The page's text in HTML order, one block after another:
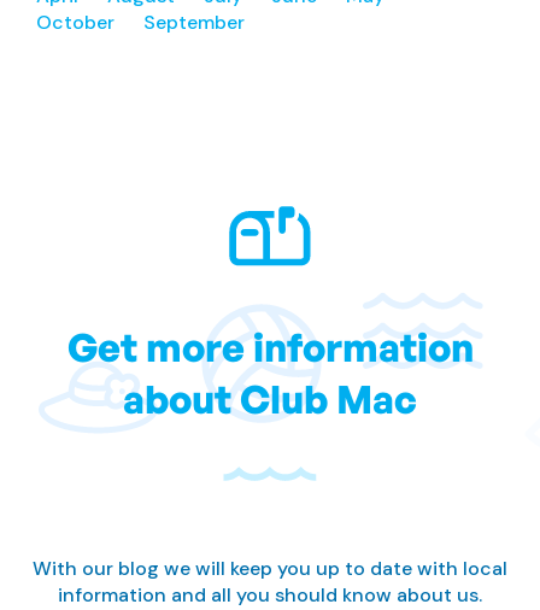
October
September
Get more information
about Club Mac
With our blog we will keep you up to date with local
information and all you should know about us.